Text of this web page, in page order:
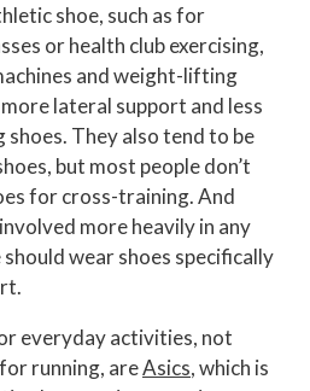
shoe, such as for
or health club exercising,
and weight-lifting
lateral support and less
They also tend to be
but most people don’t
for cross-training. And
more heavily in any
wear shoes specifically
everyday activities, not
running, areAsics, which is